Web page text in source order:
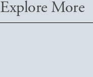
Explore More